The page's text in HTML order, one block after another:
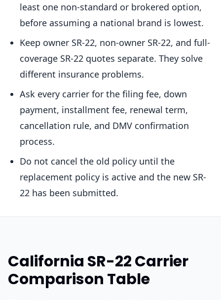
least one non-standard or brokered option,
before assuming a national brand is lowest.
Keep owner SR-22, non-owner SR-22, and full-
coverage SR-22 quotes separate. They solve
different insurance problems.
Ask every carrier for the filing fee, down
payment, installment fee, renewal term,
cancellation rule, and DMV confirmation
process.
Do not cancel the old policy until the
replacement policy is active and the new SR-
22 has been submitted.
California SR-22 Carrier
Comparison Table